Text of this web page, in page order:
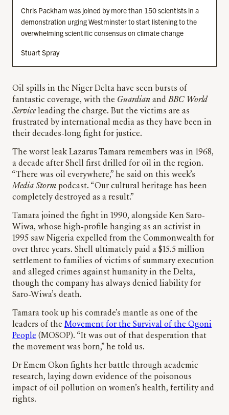
Chris Packham was joined by more than 150 scientists in a
demonstration urging Westminster to start listening to the
overwhelming scientific consensus on climate change
Stuart Spray
Oil spills in the Niger Delta have seen bursts of
fantastic coverage, with the Guardian andBBC World
Serviceleading the charge. But the victims are as
frustrated by international media as they have been in
their decades-long fight for justice.
The worst leak Lazarus Tamara remembers was in 1968,
a decade after Shell first drilled for oil in the region.
“There was oil everywhere,” he said on this week’s
Media Storm podcast. “Our cultural heritage has been
completely destroyed as a result.”
Tamara joined the fight in 1990, alongside Ken Saro-
Wiwa, whose high-profile hanging as an activist in
1995 saw Nigeria expelled from the Commonwealth for
over three years. Shell ultimately paid a $15.5 million
settlement to families of victims of summary execution
and alleged crimes against humanity in the Delta,
though the company has always denied liability for
Saro-Wiwa’s death.
Tamara took up his comrade’s mantle as one of the
leaders of the Movement for the Survival of the Ogoni
People (MOSOP). “It was out of that desperation that
the movement was born,” he told us.
Dr Emem Okon fights her battle through academic
research, laying down evidence of the poisonous
impact of oil pollution on women’s health, fertility and
rights.